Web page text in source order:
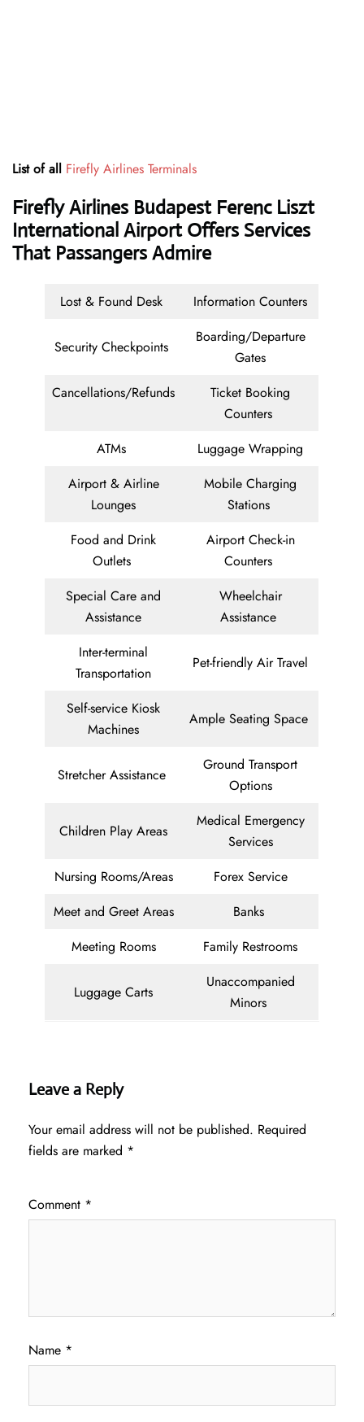
List of all Firefly Airlines Terminals
Firefly Airlines Budapest Ferenc Liszt
International Airport Offers Services
That Passangers Admire
Lost & Found Desk Information Counters
Security Checkpoints
Boarding/Departure
Gates
Cancellations/Refunds
Ticket Booking
Counters
ATMs
Luggage Wrapping
Airport & Airline
Lounges
Mobile Charging
Stations
Food and Drink
Outlets
Airport Check-in
Counters
Special Care and
Assistance
Wheelchair
Assistance
Inter-terminal
Transportation
Pet-friendly Air Travel
Self-service Kiosk
Machines
Ample Seating Space
Stretcher Assistance
Ground Transport
Options
Children Play Areas
Medical Emergency
Services
Nursing Rooms/Areas
Forex Service
Meet and Greet Areas
Banks
Meeting Rooms
Family Restrooms
Luggage Carts
Unaccompanied
Minors
Leave a Reply
Your email address will not be published. Required
fields are marked *
Comment *
Name *